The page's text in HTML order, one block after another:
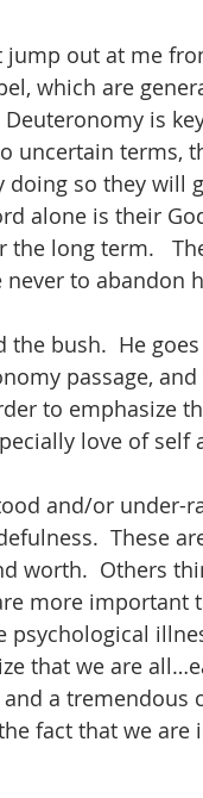
out at me
which are
is
uncertain terms,
doing so they will
alone is their
long term.
to abandon
bush.  He goes
passage, and
to emphasize
love of self
and/or under-
These
worth.  Others
more important
that we are
a tremendous
fact that we are